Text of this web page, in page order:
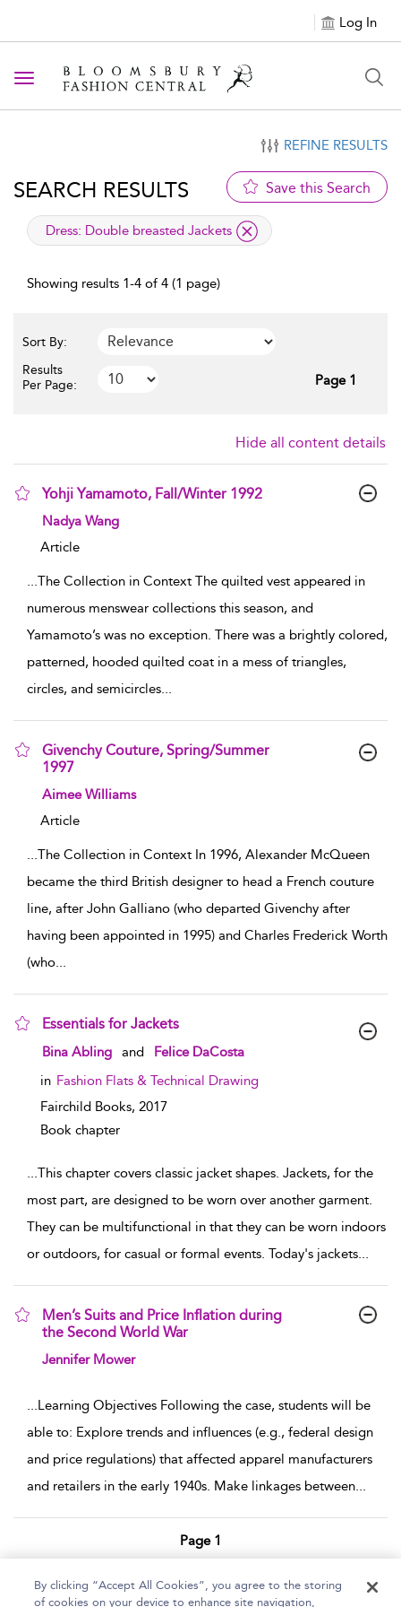
Log In
Toggle navigation
REFINE RESULTS
SEARCH RESULTS Save this Search
applied filter
Dress: Double breasted Jackets
Showing results 1-4 of 4 (1 page)
Sort By:
Results
Per Page:
Page 1
Hide all content details
Yohji Yamamoto, Fall/Winter 1992
show result details
Nadya Wang
Article
...The Collection in Context The quilted vest appeared in
numerous menswear collections this season, and
Yamamoto’s was no exception. There was a brightly colored,
patterned, hooded quilted coat in a mess of triangles,
circles, and semicircles...
Givenchy Couture, Spring/Summer
1997
show result details
Aimee Williams
Article
...The Collection in Context In 1996, Alexander McQueen
became the third British designer to head a French couture
line, after John Galliano (who departed Givenchy after
having been appointed in 1995) and Charles Frederick Worth
(who...
Essentials for Jackets
show result details
Bina Abling and
Felice DaCosta
in Fashion Flats & Technical Drawing
Fairchild Books, 2017
Book chapter
...This chapter covers classic jacket shapes. Jackets, for the
most part, are designed to be worn over another garment.
They can be multifunctional in that they can be worn indoors
or outdoors, for casual or formal events. Today's jackets...
Men’s Suits and Price Inflation during
the Second World War
show result details
Jennifer Mower
...Learning Objectives Following the case, students will be
able to: Explore trends and influences (e.g., federal design
and price regulations) that affected apparel manufacturers
and retailers in the early 1940s. Make linkages between...
Page 1
By clicking “Accept All Cookies”, you agree to the storing
of cookies on your device to enhance site navigation,